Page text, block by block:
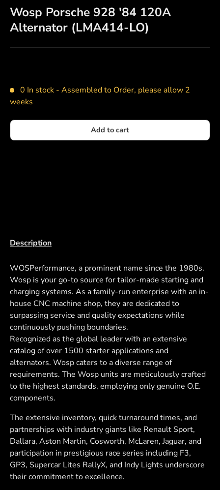
Wosp Porsche 928 '84 120A
Alternator (LMA414-LO)
0 In stock - Assembled to Order, please allow 2
weeks
Add to cart
Description
WOSPerformance, a prominent name since the 1980s.
Wosp is your go-to source for tailor-made starting and
charging systems. As a family-run enterprise with an in-
house CNC machine shop, they are dedicated to
surpassing service and quality expectations while
continuously pushing boundaries.
Recognized as the global leader with an extensive
catalog of over 1500 starter applications and
alternators. Wosp caters to a diverse range of
requirements. The Wosp units are meticulously crafted
to the highest standards, employing only genuine O.E.
components.
The extensive inventory, quick turnaround times, and
partnerships with industry giants like Renault Sport,
Dallara, Aston Martin, Cosworth, McLaren, Jaguar, and
participation in prestigious race series including F3,
GP3, Supercar Lites RallyX, and Indy Lights underscore
their commitment to excellence.